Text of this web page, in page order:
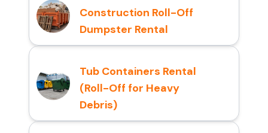
Construction Roll-Off
Dumpster Rental
Tub Containers Rental
(Roll-Off for Heavy
Debris)